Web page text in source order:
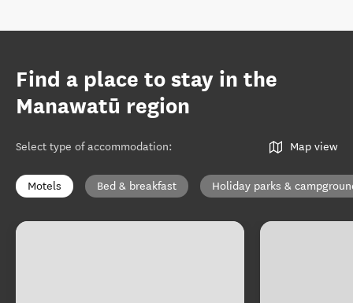
Find a place to stay in the
Manawatū region
Select type of accommodation: Map view
Motels Bed & breakfast Holiday parks &